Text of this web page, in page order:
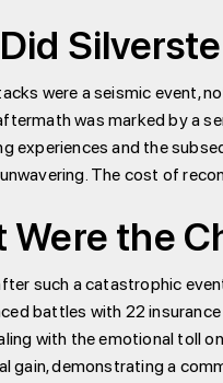
were a seismic event,
was marked by a
experiences and the
The cost of
the
such a catastrophic
battles with 22
with the emotional toll
gain, demonstrating a